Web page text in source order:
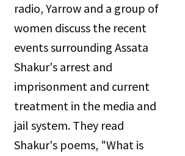
radio, Yarrow and a group of
women discuss the recent
events surrounding Assata
Shakur's arrest and
imprisonment and current
treatment in the media and
jail system. They read
Shakur's poems, "What is